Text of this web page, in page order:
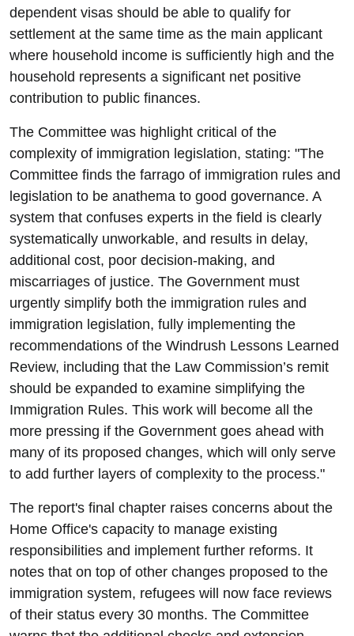
dependent visas should be able to qualify for
settlement at the same time as the main applicant
where household income is sufficiently high and the
household represents a significant net positive
contribution to public finances.
The Committee was highlight critical of the
complexity of immigration legislation, stating: "The
Committee finds the farrago of immigration rules and
legislation to be anathema to good governance. A
system that confuses experts in the field is clearly
systematically unworkable, and results in delay,
additional cost, poor decision-making, and
miscarriages of justice. The Government must
urgently simplify both the immigration rules and
immigration legislation, fully implementing the
recommendations of the Windrush Lessons Learned
Review, including that the Law Commission’s remit
should be expanded to examine simplifying the
Immigration Rules. This work will become all the
more pressing if the Government goes ahead with
many of its proposed changes, which will only serve
to add further layers of complexity to the process."
The report's final chapter raises concerns about the
Home Office's capacity to manage existing
responsibilities and implement further reforms. It
notes that on top of other changes proposed to the
immigration system, refugees will now face reviews
of their status every 30 months. The Committee